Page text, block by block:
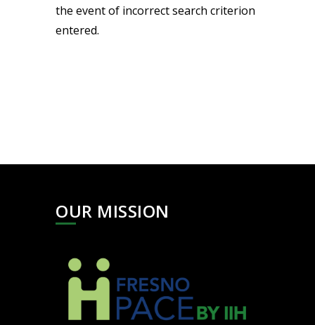
the event of incorrect search criterion
entered.
OUR MISSION